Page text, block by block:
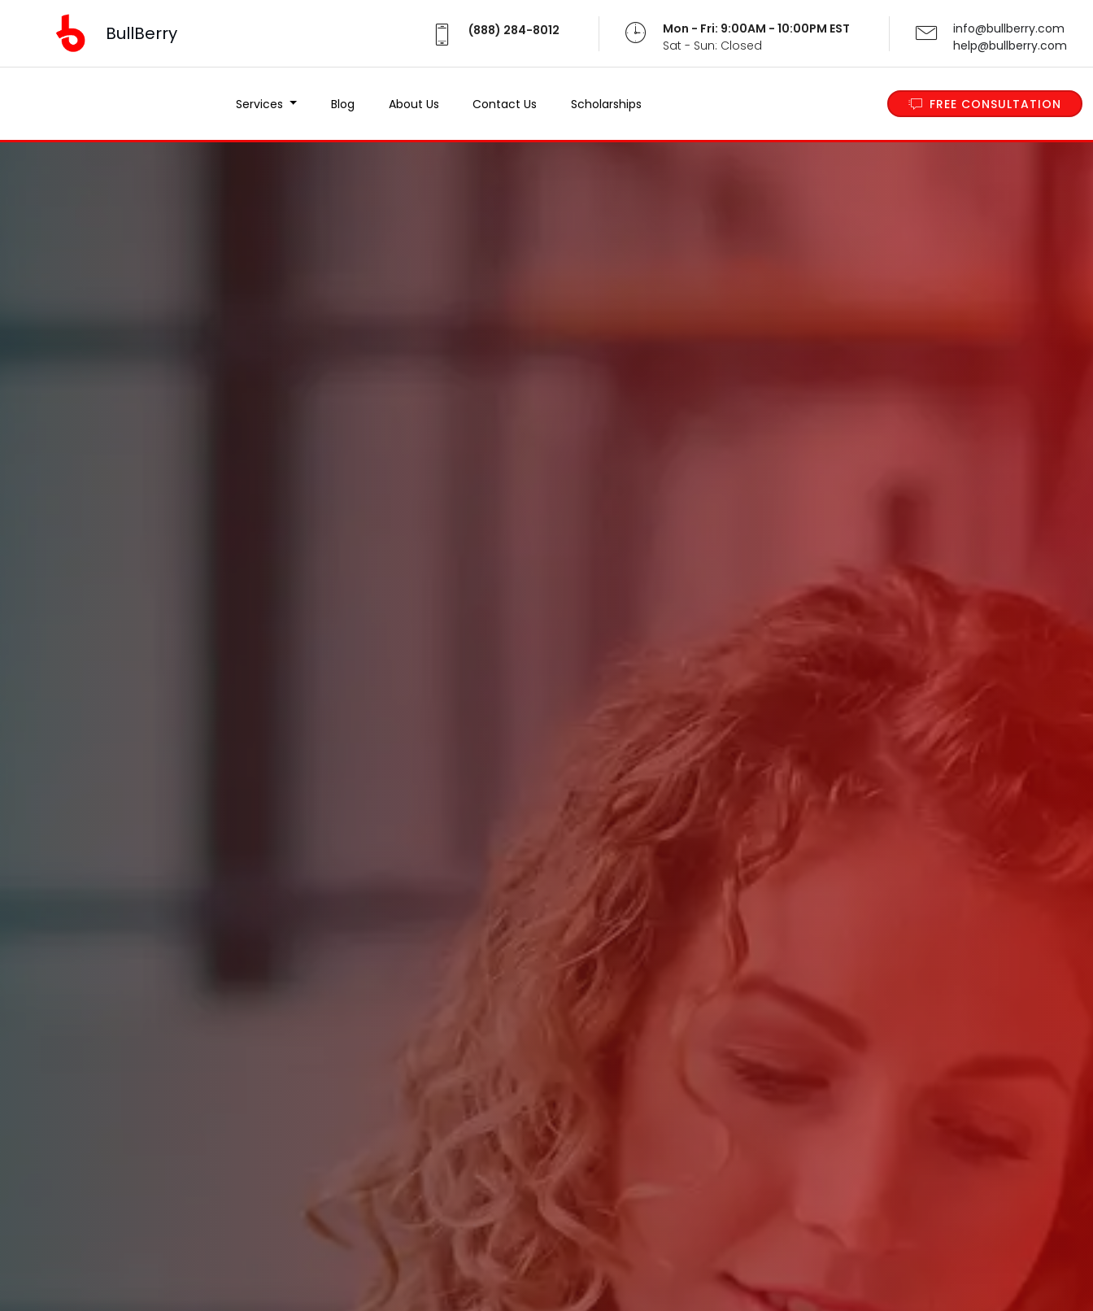
BullBerry (888) 284-8012
Mon - Fri: 9:00AM - 10:00PM EST
Sat - Sun: Closed
info@bullberry.com
help@bullberry.com
Services Blog About Us Contact Us Scholarships FREE CONSULTATION